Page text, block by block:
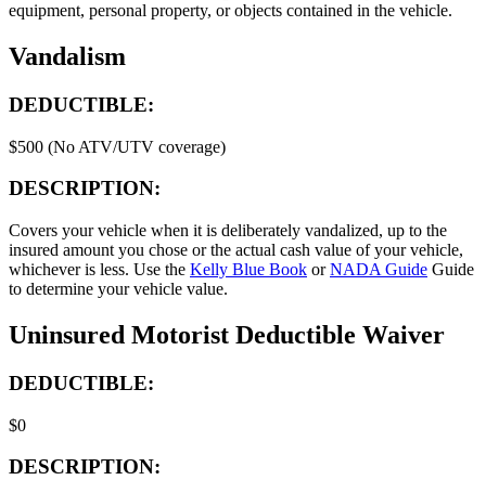
equipment, personal property, or objects contained in the vehicle.
Vandalism
DEDUCTIBLE:
$500 (No ATV/UTV coverage)
DESCRIPTION:
Covers your vehicle when it is deliberately vandalized, up to the
insured amount you chose or the actual cash value of your vehicle,
whichever is less. Use the Kelly Blue Book orNADA Guide Guide
to determine your vehicle value.
Uninsured Motorist Deductible Waiver
DEDUCTIBLE:
$0
DESCRIPTION: